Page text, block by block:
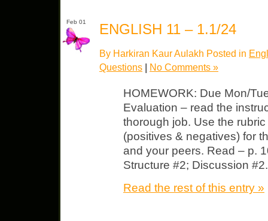
Feb 01 ENGLISH 11 – 1.1/24
By Harkiran Kaur Aulakh Posted in
Questions
No Comments »
HOMEWORK: Due Mon/
Evaluation – read the
thorough job. Use the
(positives & negatives) for
and your peers. Read – p.
Structure #2; Discussion
Read the rest of this entry »